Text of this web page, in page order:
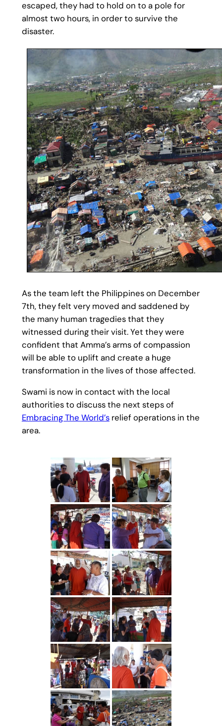
escaped, they had to hold on to a pole for
almost two hours, in order to survive the
disaster.
As the team left the Philippines on December
7th, they felt very moved and saddened by
the many human tragedies that they
witnessed during their visit. Yet they were
confident that Amma’s arms of compassion
will be able to uplift and create a huge
transformation in the lives of those affected.
Swami is now in contact with the local
authorities to discuss the next steps of
Embracing The World’srelief operations in the
area.